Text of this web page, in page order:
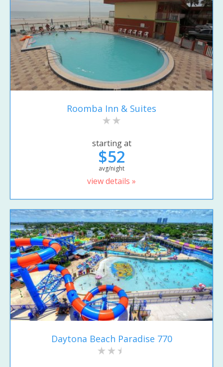
Roomba Inn & Suites
starting at
$52
avg/night
view details »
Daytona Beach Paradise 770